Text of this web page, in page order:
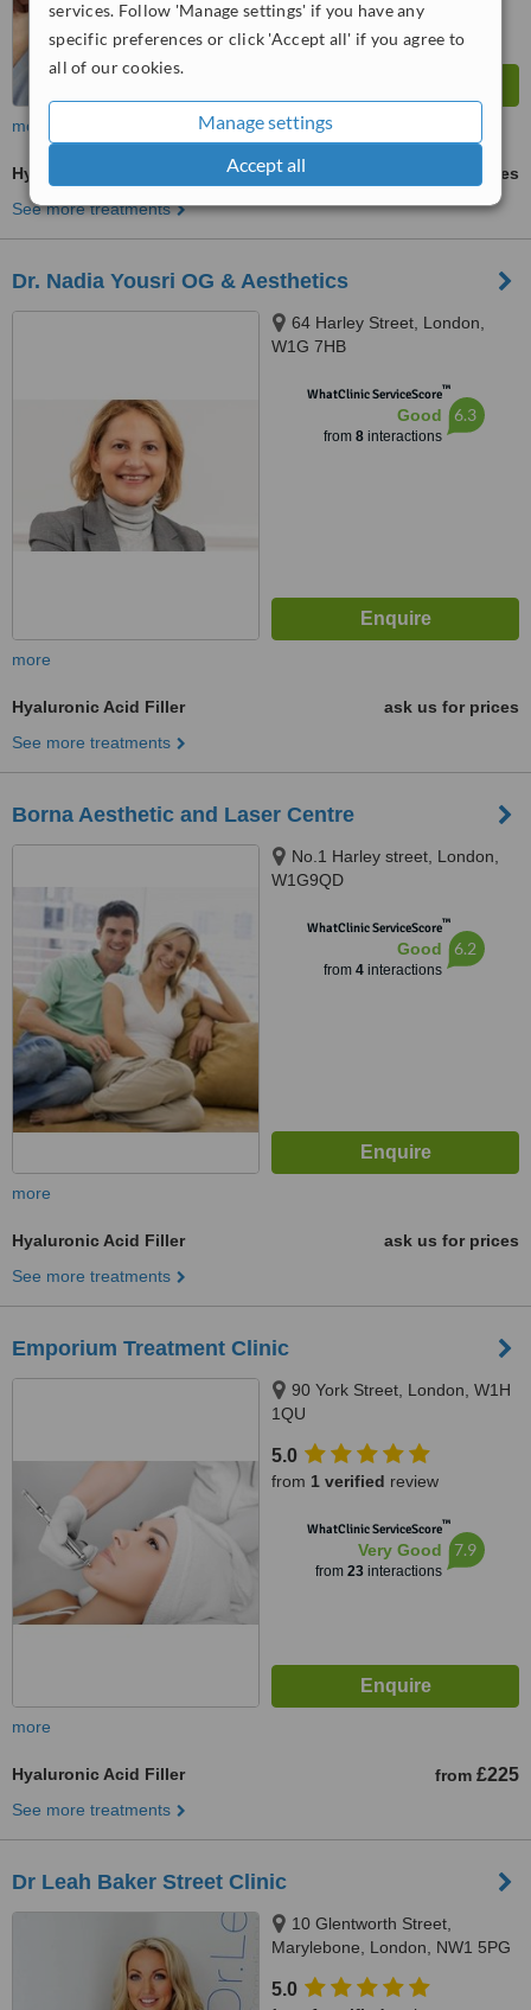
services. Follow 'Manage settings' if you have any
specific preferences or click 'Accept all' if you agree to
all of our cookies.
Manage settings
Accept all
more
Hyaluronic Acid Filler
ask us for prices
See more treatments
Dr. Nadia Yousri OG & Aesthetics
64 Harley Street, London,
W1G 7HB
WhatClinic ServiceScore™
Good
from 8interactions
6.3
more
Hyaluronic Acid Filler
ask us for prices
See more treatments
Borna Aesthetic and Laser Centre
No.1 Harley street, London,
W1G9QD
WhatClinic ServiceScore™
Good
from 4interactions
6.2
more
Hyaluronic Acid Filler
ask us for prices
See more treatments
Emporium Treatment Clinic
90 York Street, London, W1H
1QU
5.0
from 1 verified review
WhatClinic ServiceScore™
Very Good
from 23interactions
7.9
more
Hyaluronic Acid Filler from £225
See more treatments
Dr Leah Baker Street Clinic
10 Glentworth Street,
Marylebone, London, NW1 5PG
5.0